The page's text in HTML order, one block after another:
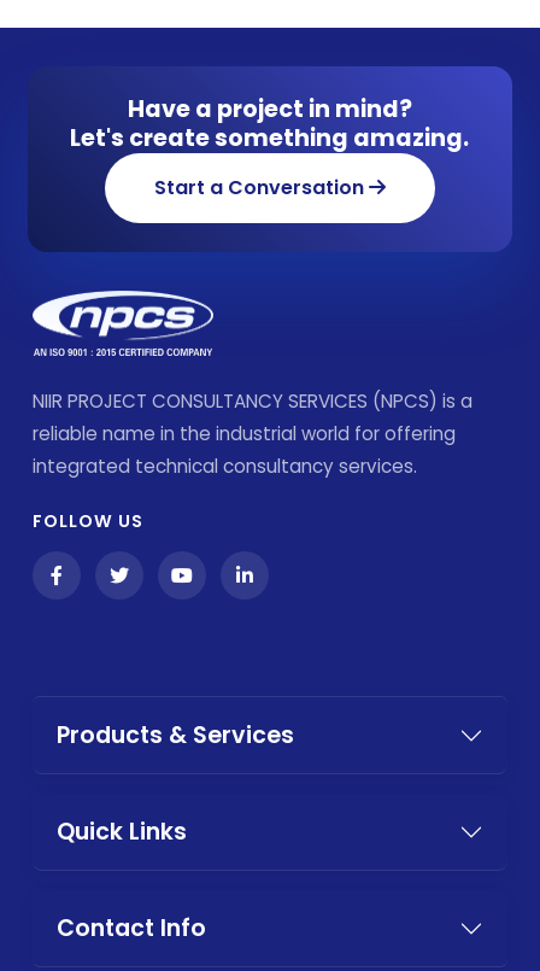
Have a project in mind?
Let's create something amazing.
Start a Conversation
NIIR PROJECT CONSULTANCY SERVICES (NPCS) is a
reliable name in the industrial world for offering
integrated technical consultancy services.
FOLLOW US
Products & Services
Quick Links
Contact Info